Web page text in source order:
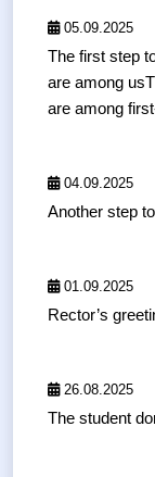
05.09.2025
The first step
are among
are among
04.09.2025
Another step
01.09.2025
Rector’s
26.08.2025
The student